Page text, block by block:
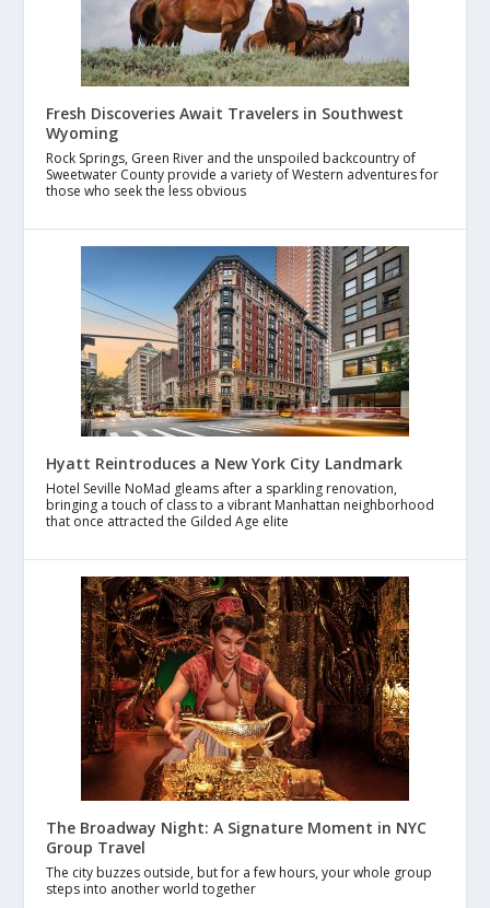
Fresh Discoveries Await Travelers in Southwest
Wyoming
Rock Springs, Green River and the unspoiled backcountry of
Sweetwater County provide a variety of Western adventures for
those who seek the less obvious
Hyatt Reintroduces a New York City Landmark
Hotel Seville NoMad gleams after a sparkling renovation,
bringing a touch of class to a vibrant Manhattan neighborhood
that once attracted the Gilded Age elite
The Broadway Night: A Signature Moment in NYC
Group Travel
The city buzzes outside, but for a few hours, your whole group
steps into another world together